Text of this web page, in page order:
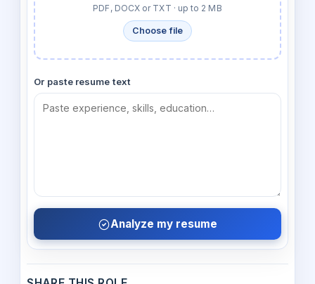
PDF, DOCX or TXT · up to 2 MB
Choose file
Or paste resume text
Analyze my resume